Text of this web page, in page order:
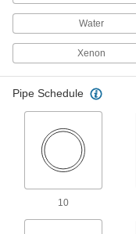
Water
Xenon
Pipe Schedule
10